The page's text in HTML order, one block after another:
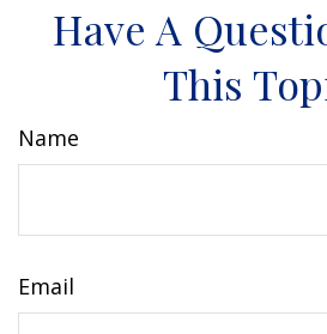
Have A
This
Name
Email